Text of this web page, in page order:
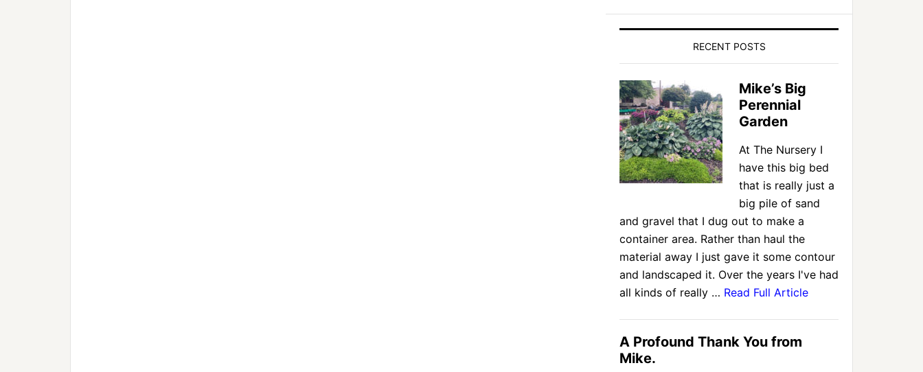
RECENT POSTS
Mike’s Big
Perennial
Garden
At The Nursery I
have this big bed
that is really just a
big pile of sand
and gravel that I dug out to make a
container area. Rather than haul the
material away I just gave it some contour
and landscaped it. Over the years I've had
all kinds of really … Read Full Article
A Profound Thank You from
Mike.